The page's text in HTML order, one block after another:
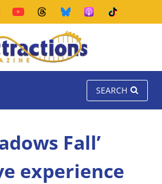
SEARCH
Fall’
experience